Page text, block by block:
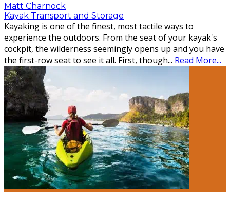
Matt Charnock
Kayak Transport and Storage
Kayaking is one of the finest, most tactile ways to
experience the outdoors. From the seat of your kayak's
cockpit, the wilderness seemingly opens up and you have
the first-row seat to see it all. First, though... Read More...